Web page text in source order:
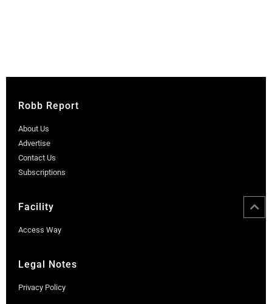
Robb Report
About Us
Advertise
Contact Us
Subscriptions
Facility
Access Way
Legal Notes
Privacy Policy